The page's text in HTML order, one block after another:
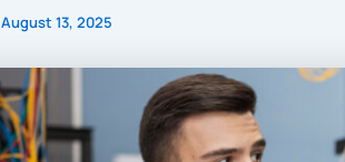
August 13, 2025